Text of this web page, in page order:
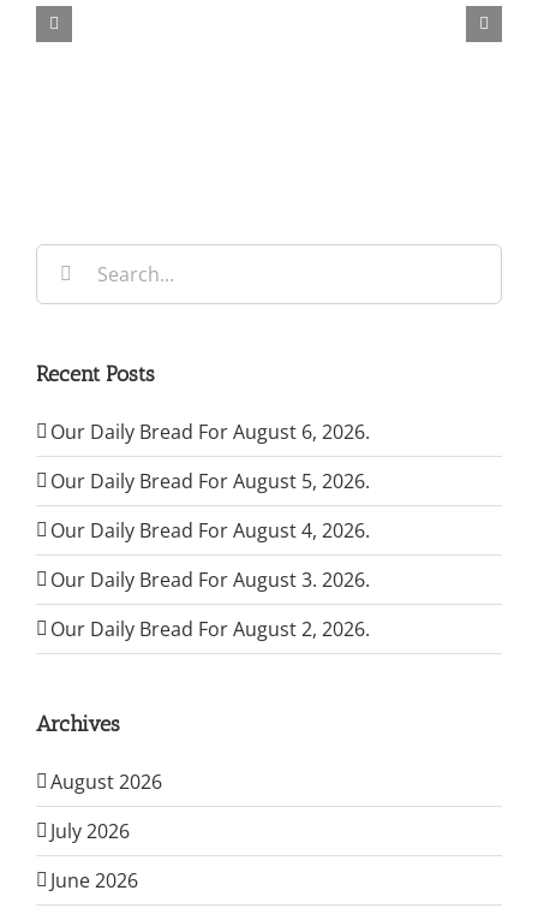
Search
for:
Recent Posts
Our Daily Bread For August 6, 2026.
Our Daily Bread For August 5, 2026.
Our Daily Bread For August 4, 2026.
Our Daily Bread For August 3. 2026.
Our Daily Bread For August 2, 2026.
Archives
August 2026
July 2026
June 2026